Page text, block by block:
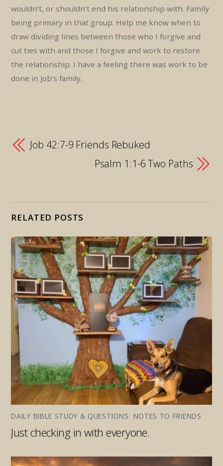
wouldn’t, or shouldn’t end his relationship with. Family
being primary in that group. Help me know when to
draw dividing lines between those who I forgive and
cut ties with and those I forgive and work to restore
the relationship. I have a feeling there was work to be
done in Job’s family.
Job 42:7-9 Friends Rebuked
Psalm 1:1-6 Two Paths
RELATED POSTS
DAILY BIBLE STUDY & QUESTIONS NOTES TO FRIENDS
Just checking in with everyone.